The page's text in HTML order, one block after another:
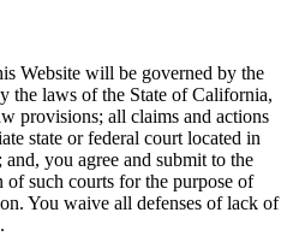
Website will be governed by the
the laws of the State of California,
provisions; all claims and actions
state or federal court located in
you agree and submit to the
such courts for the purpose of
You waive all defenses of lack of